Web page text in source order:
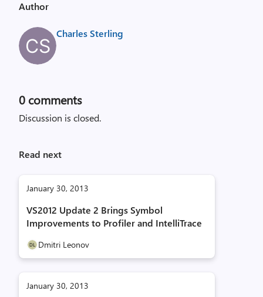
Author
Charles Sterling
0 comments
Discussion is closed.
Read next
January 30, 2013
VS2012 Update 2 Brings Symbol
Improvements to Profiler and IntelliTrace
Dmitri Leonov
January 30, 2013